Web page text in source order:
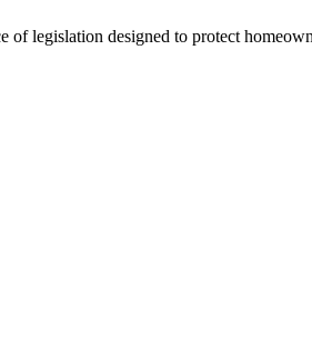
legislation designed to protect